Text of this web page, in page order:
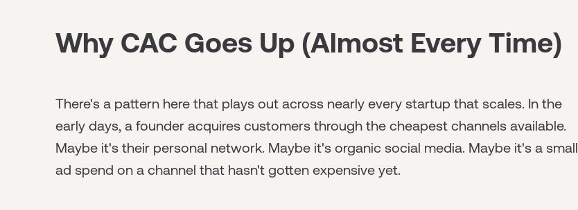
Why CAC Goes Up (Almost Every Time)
There's a pattern here that plays out across nearly every startup that scales. In the
early days, a founder acquires customers through the cheapest channels available.
Maybe it's their personal network. Maybe it's organic social media. Maybe it's a small
ad spend on a channel that hasn't gotten expensive yet.